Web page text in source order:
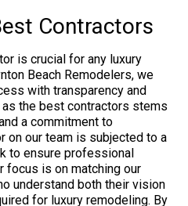
Contractors
is crucial for any luxury
Beach Remodelers, we
with transparency and
the best contractors stems
a commitment to
on our team is subjected to a
to ensure professional
focus is on matching our
understand both their vision
for luxury remodeling. By